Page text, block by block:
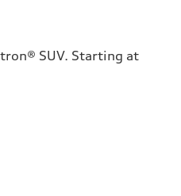
SUV. Starting at